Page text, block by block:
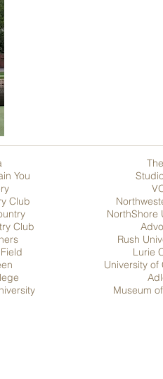
You
Club
Club
NorthShore
Rush
Lurie
University
Museum